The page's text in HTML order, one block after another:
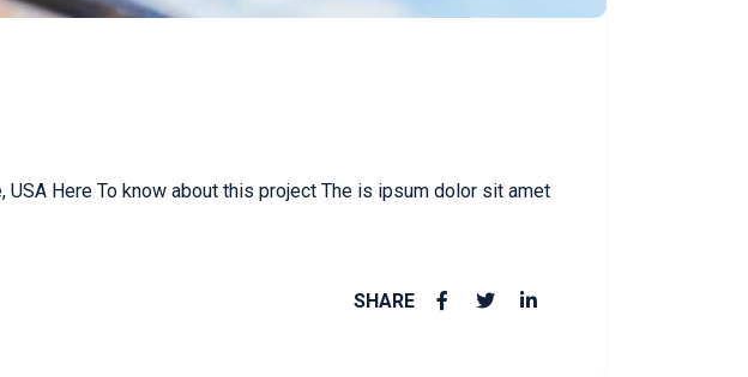
Here To know about this project The is ipsum dolor sit amet
SHARE